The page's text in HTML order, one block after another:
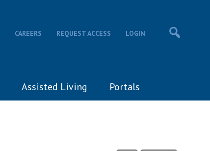
CAREERS REQUEST ACCESS LOGIN
Assisted Living Portals